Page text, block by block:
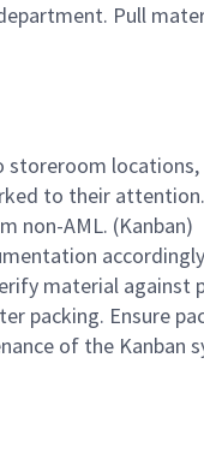
Pull
locations,
to their
non-AML. (Kanban)
material against
packing. Ensure
of the Kanban